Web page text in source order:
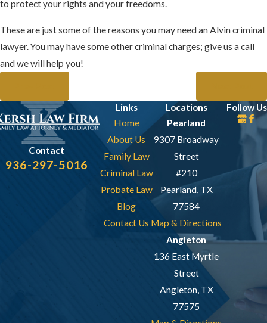
to protect your rights and your freedoms.
These are just some of the reasons you may need an Alvin criminal
lawyer. You may have some other criminal charges; give us a call
and we will help you!
Contact
936-297-5016
Links
Home
About Us
Family Law
Criminal Law
Probate Law
Blog
Contact Us
Locations
Pearland
9307 Broadway
Street
#210
Pearland, TX
77584
Map & Directions
Angleton
136 East Myrtle
Street
Angleton, TX
77575
Follow Us